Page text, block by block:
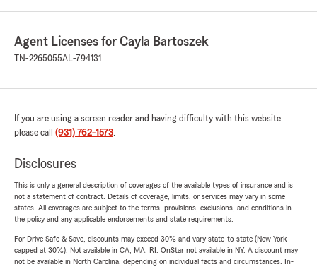
Agent Licenses for Cayla Bartoszek
TN-2265055AL-794131
If you are using a screen reader and having difficulty with this website
please call (931) 762-1573.
Disclosures
This is only a general description of coverages of the available types of insurance and is
not a statement of contract. Details of coverage, limits, or services may vary in some
states. All coverages are subject to the terms, provisions, exclusions, and conditions in
the policy and any applicable endorsements and state requirements.
For Drive Safe & Save, discounts may exceed 30% and vary state-to-state (New York
capped at 30%). Not available in CA, MA, RI. OnStar not available in NY. A discount may
not be available in North Carolina, depending on individual facts and circumstances. In-